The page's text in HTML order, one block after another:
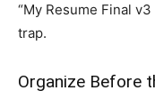
“My Resume Final
trap.
Organize Before